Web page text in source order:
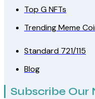
Top G NFTs
Trending Meme
Standard 721/115
Blog
Subscribe Our